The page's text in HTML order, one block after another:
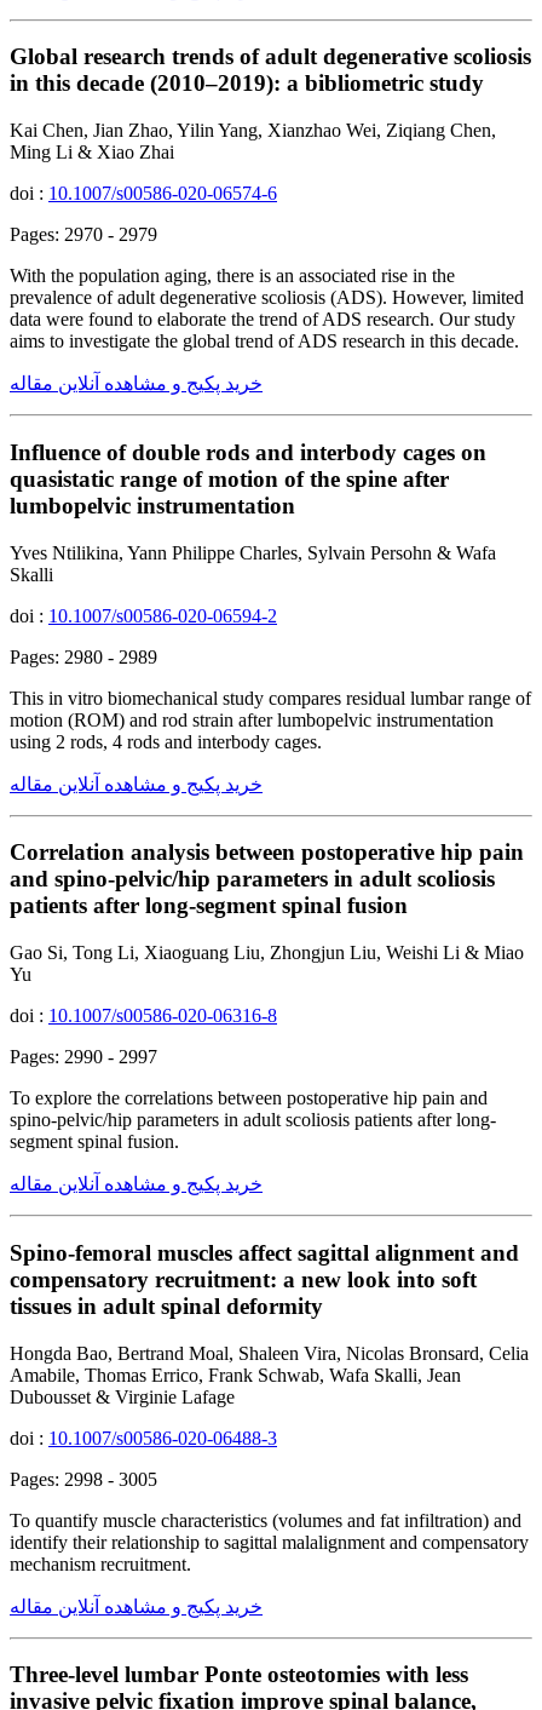
Global research trends of adult degenerative scoliosis
in this decade (2010–2019): a bibliometric study
Kai Chen, Jian Zhao, Yilin Yang, Xianzhao Wei, Ziqiang Chen,
Ming Li & Xiao Zhai
doi : 10.1007/s00586-020-06574-6
Pages: 2970 - 2979
With the population aging, there is an associated rise in the
prevalence of adult degenerative scoliosis (ADS). However, limited
data were found to elaborate the trend of ADS research. Our study
aims to investigate the global trend of ADS research in this decade.
خرید پکیج و مشاهده آنلاین مقاله
Influence of double rods and interbody cages on
quasistatic range of motion of the spine after
lumbopelvic instrumentation
Yves Ntilikina, Yann Philippe Charles, Sylvain Persohn & Wafa
Skalli
doi : 10.1007/s00586-020-06594-2
Pages: 2980 - 2989
This in vitro biomechanical study compares residual lumbar range of
motion (ROM) and rod strain after lumbopelvic instrumentation
using 2 rods, 4 rods and interbody cages.
خرید پکیج و مشاهده آنلاین مقاله
Correlation analysis between postoperative hip pain
and spino-pelvic/hip parameters in adult scoliosis
patients after long-segment spinal fusion
Gao Si, Tong Li, Xiaoguang Liu, Zhongjun Liu, Weishi Li & Miao
Yu
doi : 10.1007/s00586-020-06316-8
Pages: 2990 - 2997
To explore the correlations between postoperative hip pain and
spino-pelvic/hip parameters in adult scoliosis patients after long-
segment spinal fusion.
خرید پکیج و مشاهده آنلاین مقاله
Spino-femoral muscles affect sagittal alignment and
compensatory recruitment: a new look into soft
tissues in adult spinal deformity
Hongda Bao, Bertrand Moal, Shaleen Vira, Nicolas Bronsard, Celia
Amabile, Thomas Errico, Frank Schwab, Wafa Skalli, Jean
Dubousset & Virginie Lafage
doi : 10.1007/s00586-020-06488-3
Pages: 2998 - 3005
To quantify muscle characteristics (volumes and fat infiltration) and
identify their relationship to sagittal malalignment and compensatory
mechanism recruitment.
خرید پکیج و مشاهده آنلاین مقاله
Three-level lumbar Ponte osteotomies with less
invasive pelvic fixation improve spinal balance,